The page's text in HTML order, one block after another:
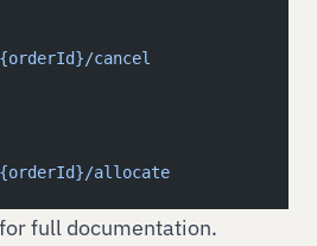
cancel
allocate
for full documentation.